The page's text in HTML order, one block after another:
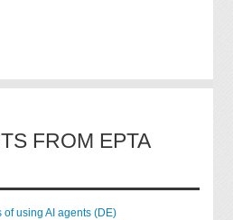
FROM EPTA
using AI agents (DE)